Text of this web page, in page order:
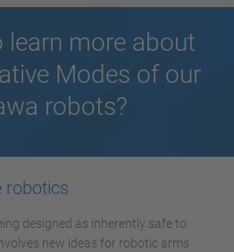
learn more about
Modes of our
robots?
robotics
designed as inherently safe to
new ideas for robotic arms